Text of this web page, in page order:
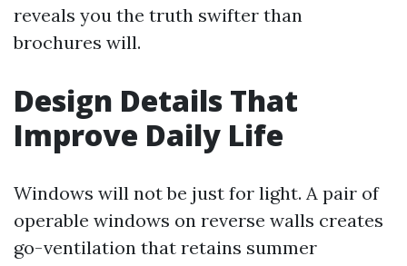
reveals you the truth swifter than
brochures will.
Design Details That
Improve Daily Life
Windows will not be just for light. A pair of
operable windows on reverse walls creates
go-ventilation that retains summer